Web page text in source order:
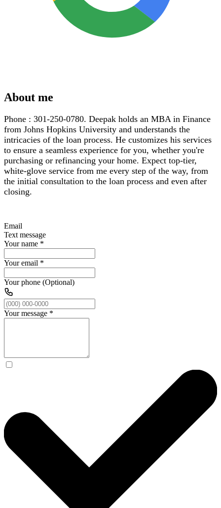
About me
Phone : 301-250-0780. Deepak holds an MBA in Finance
from Johns Hopkins University and understands the
intricacies of the loan process. He customizes his services
to ensure a seamless experience for you, whether you're
purchasing or refinancing your home. Expect top-tier,
white-glove service from me every step of the way, from
the initial consultation to the loan process and even after
closing.
Email
Text message
Your name *
Your email *
Your phone (Optional)
Your message *